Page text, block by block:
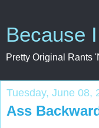
Because
Pretty Original Rants
Tuesday, June 08,
Ass